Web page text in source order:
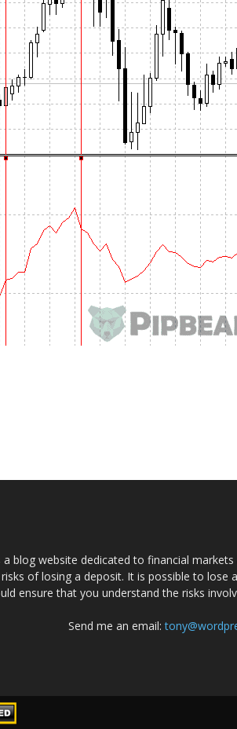
a blog website dedicated to financial
of losing a deposit. It is possible to
ensure that you understand the risks
Send me an email: